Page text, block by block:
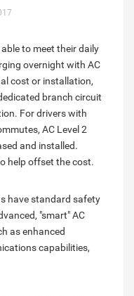
to meet their daily
overnight with AC
cost or installation,
branch circuit
For drivers with
AC Level 2
and installed.
help offset the cost.
have standard safety
"smart" AC
as enhanced
capabilities,